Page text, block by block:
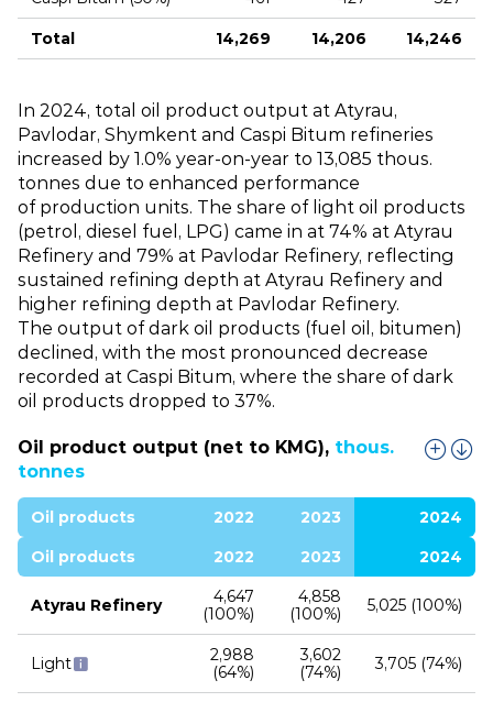
Total 14,269 14,206 14,246
In 2024, total oil product output at Atyrau,
Pavlodar, Shymkent and Caspi Bitum refineries
increased by 1.0% year‑on‑year to 13,085 thous.
tonnes due to enhanced performance
of production units. The share of light oil products
(petrol, diesel fuel, LPG) came in at 74% at Atyrau
Refinery and 79% at Pavlodar Refinery, reflecting
sustained refining depth at Atyrau Refinery and
higher refining depth at Pavlodar Refinery.
The output of dark oil products (fuel oil, bitumen)
declined, with the most pronounced decrease
recorded at Caspi Bitum, where the share of dark
oil products dropped to 37%.
Oil product output (net to KMG), thous.
tonnes
Oil products 2022 2023
2024
Oil products
2022 2023 2024
Atyrau Refinery
4,647
(100%)
4,858
(100%)
5,025 (100%)
Light
2,988
(64%)
3,602
(74%)
3,705 (74%)